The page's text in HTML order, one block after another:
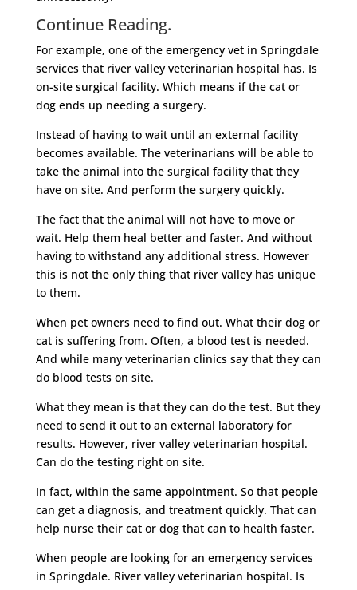
Continue Reading.
For example, one of the emergency vet in Springdale
services that river valley veterinarian hospital has. Is
on-site surgical facility. Which means if the cat or
dog ends up needing a surgery.
Instead of having to wait until an external facility
becomes available. The veterinarians will be able to
take the animal into the surgical facility that they
have on site. And perform the surgery quickly.
The fact that the animal will not have to move or
wait. Help them heal better and faster. And without
having to withstand any additional stress. However
this is not the only thing that river valley has unique
to them.
When pet owners need to find out. What their dog or
cat is suffering from. Often, a blood test is needed.
And while many veterinarian clinics say that they can
do blood tests on site.
What they mean is that they can do the test. But they
need to send it out to an external laboratory for
results. However, river valley veterinarian hospital.
Can do the testing right on site.
In fact, within the same appointment. So that people
can get a diagnosis, and treatment quickly. That can
help nurse their cat or dog that can to health faster.
When people are looking for an emergency services
in Springdale. River valley veterinarian hospital. Is